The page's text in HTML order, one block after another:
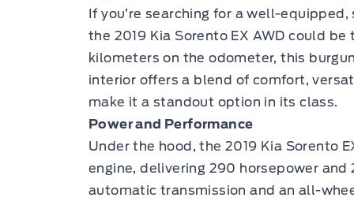
If you’re searching for a well-
the 2019 Kia Sorento EX AWD could be
kilometers on the odometer, this
interior offers a blend of comfort,
make it a standout option in its class.
Power and Performance
Under the hood, the 2019 Kia Sorento
engine, delivering 290 horsepower
automatic transmission and an all-